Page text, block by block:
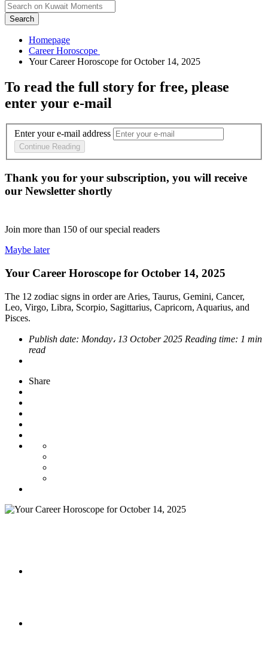
Search
Homepage
To read the full story for free, please
enter your e-mail
Enter your e-mail address
Continue Reading
Thank you for your subscription, you will receive
our Newsletter shortly
Join more than 150 of our special readers
Maybe later
Your Career Horoscope for October 14, 2025
The 12 zodiac signs in order are Aries, Taurus, Gemini, Cancer,
Leo, Virgo, Libra, Scorpio, Sagittarius, Capricorn, Aquarius, and
Pisces.
Publish date: Monday، 13 October 2025 Reading time: 1 min
read
Share